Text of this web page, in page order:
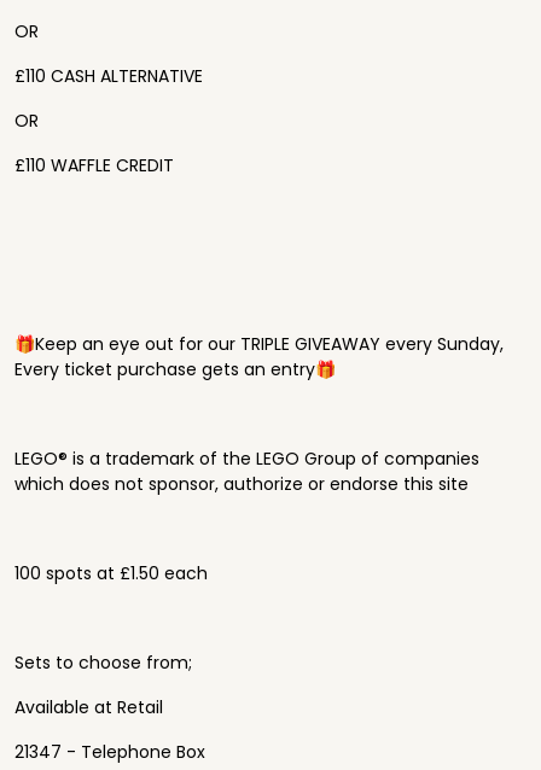
OR
£110 CASH ALTERNATIVE
OR
£110 WAFFLE CREDIT
🎁Keep an eye out for our TRIPLE GIVEAWAY every Sunday,
Every ticket purchase gets an entry🎁
LEGO® is a trademark of the LEGO Group of companies
which does not sponsor, authorize or endorse this site
100 spots at £1.50 each
Sets to choose from;
Available at Retail
21347 - Telephone Box